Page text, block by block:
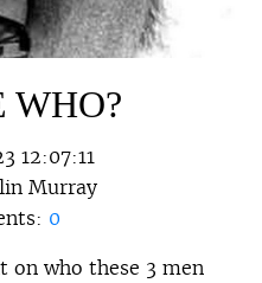
WHO?
12:07:11
Murray
0
on who these 3 men